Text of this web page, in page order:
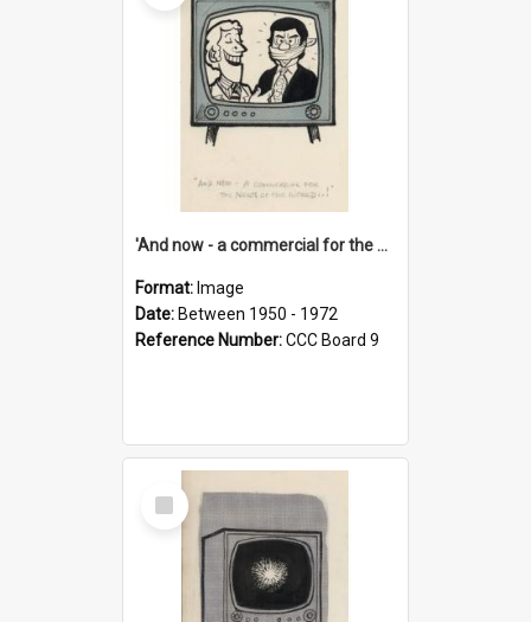
'And now - a commercial for the News of the World..!'
Format: Image
Date: Between 1950 - 1972
Reference Number:CCC Board 9
Select
Item